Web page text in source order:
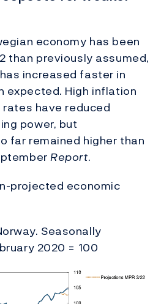
economy has been
than previously assumed,
increased faster in
expected. High inflation
have reduced
power, but
far remained higher than
Report.
projected economic
Seasonally
2020 = 100